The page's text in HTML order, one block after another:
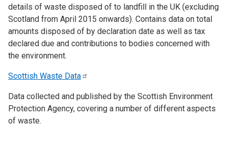
details of waste disposed of to landfill in the UK (excluding
Scotland from April 2015 onwards). Contains data on total
amounts disposed of by declaration date as well as tax
declared due and contributions to bodies concerned with
the environment.
Scottish Waste Data
Data collected and published by the Scottish Environment
Protection Agency, covering a number of different aspects
of waste.